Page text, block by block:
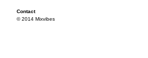
Contact
© 2014 Mixvibes